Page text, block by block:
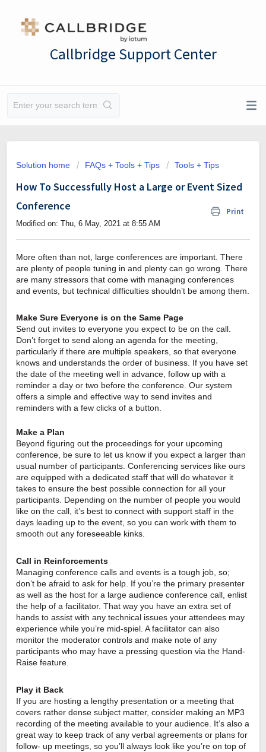
Callbridge Support Center
Solution home FAQs + Tools + Tips Tools + Tips
How To Successfully Host a Large or Event Sized
Conference
Print
Modified on: Thu, 6 May, 2021 at 8:55 AM
More often than not, large conferences are important. There
are plenty of people tuning in and plenty can go wrong. There
are many stressors that come with managing conferences
and events, but technical difficulties shouldn’t be among them.
Make Sure Everyone is on the Same Page
Send out invites to everyone you expect to be on the call.
Don’t forget to send along an agenda for the meeting,
particularly if there are multiple speakers, so that everyone
knows and understands the order of business. If you have set
the date of the meeting well in advance, follow up with a
reminder a day or two before the conference. Our system
offers a simple and effective way to send invites and
reminders with a few clicks of a button.
Make a Plan
Beyond figuring out the proceedings for your upcoming
conference, be sure to let us know if you expect a larger than
usual number of participants. Conferencing services like ours
are equipped with a dedicated staff that will do whatever it
takes to ensure the best possible connection for all your
participants. Depending on the number of people you would
like on the call, it’s best to connect with support staff in the
days leading up to the event, so you can work with them to
smooth out any foreseeable kinks.
Call in Reinforcements
Managing conference calls and events is a tough job, so;
don’t be afraid to ask for help. If you’re the primary presenter
as well as the host for a large audience conference call, enlist
the help of a facilitator. That way you have an extra set of
hands to assist with any technical issues your attendees may
experience while you’re mid-spiel. A facilitator can also
monitor the moderator controls and make note of any
participants who may have a pressing question via the Hand-
Raise feature.
Play it Back
If you are hosting a lengthy presentation or a meeting that
covers rather dense subject matter, consider making an MP3
recording of the meeting available to your audience. It’s also a
great way to keep track of any verbal agreements or plans for
follow- up meetings, so you’ll always look like you’re on top of